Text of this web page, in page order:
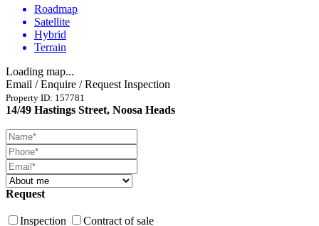
Roadmap
Satellite
Hybrid
Terrain
Loading map...
Email / Enquire / Request Inspection
Property ID: 157781
14/49 Hastings Street, Noosa Heads
Request
Inspection
Contract of sale